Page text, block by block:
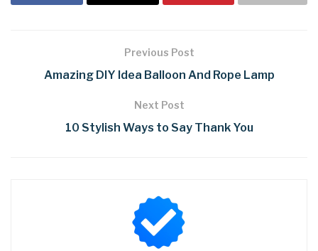
Previous Post
Amazing DIY Idea Balloon And Rope Lamp
Next Post
10 Stylish Ways to Say Thank You